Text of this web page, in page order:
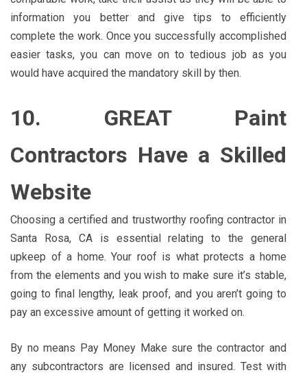
information you better and give tips to efficiently
complete the work. Once you successfully accomplished
easier tasks, you can move on to tedious job as you
would have acquired the mandatory skill by then.
10. GREAT Paint
Contractors Have a Skilled
Website
Choosing a certified and trustworthy roofing contractor in
Santa Rosa, CA is essential relating to the general
upkeep of a home. Your roof is what protects a home
from the elements and you wish to make sure it’s stable,
going to final lengthy, leak proof, and you aren’t going to
pay an excessive amount of getting it worked on.
By no means Pay Money Make sure the contractor and
any subcontractors are licensed and insured. Test with